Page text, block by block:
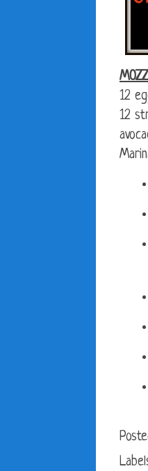
12
12